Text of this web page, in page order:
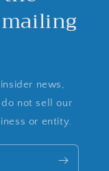
news,
not sell our
or entity.